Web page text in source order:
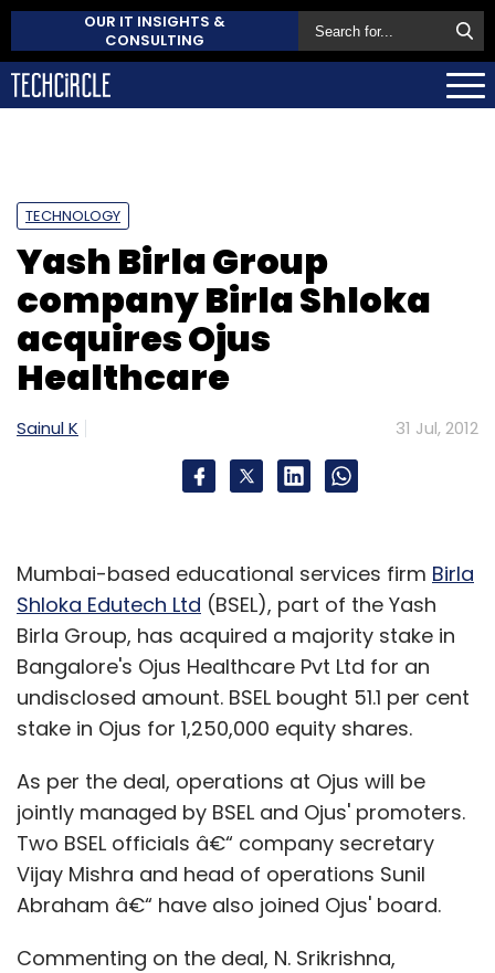
OUR IT INSIGHTS &
CONSULTING
TECHNOLOGY
Yash Birla Group
company Birla Shloka
acquires Ojus
Healthcare
Sainul K 31 Jul, 2012
Mumbai-based educational services firm Birla
Shloka Edutech Ltd (BSEL), part of the Yash
Birla Group, has acquired a majority stake in
Bangalore's Ojus Healthcare Pvt Ltd for an
undisclosed amount. BSEL bought 51.1 per cent
stake in Ojus for 1,250,000 equity shares.
As per the deal, operations at Ojus will be
jointly managed by BSEL and Ojus' promoters.
Two BSEL officials â€“ company secretary
Vijay Mishra and head of operations Sunil
Abraham â€“ have also joined Ojus' board.
Commenting on the deal, N. Srikrishna,